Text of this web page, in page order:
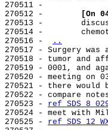
270511 -
270512 -
[On
270513 -
270514 -
270516 -
..
270517 - Surgery
270518 - tumor and
270519 - 0001, and
270520 - meeting on
270521 - there
270522 - compare
270523 - ref SDS 8
270524 - meet with
270525 - ref SDS 12